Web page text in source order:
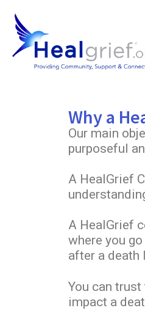
Why a
Our main
purposeful
A HealGrief
A HealGrief
where you
after a death
You can
impact a